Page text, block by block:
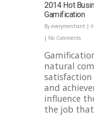
2014 Hot
Gamification
By everymerchant |
| No Comments
natural
and
influence
the job